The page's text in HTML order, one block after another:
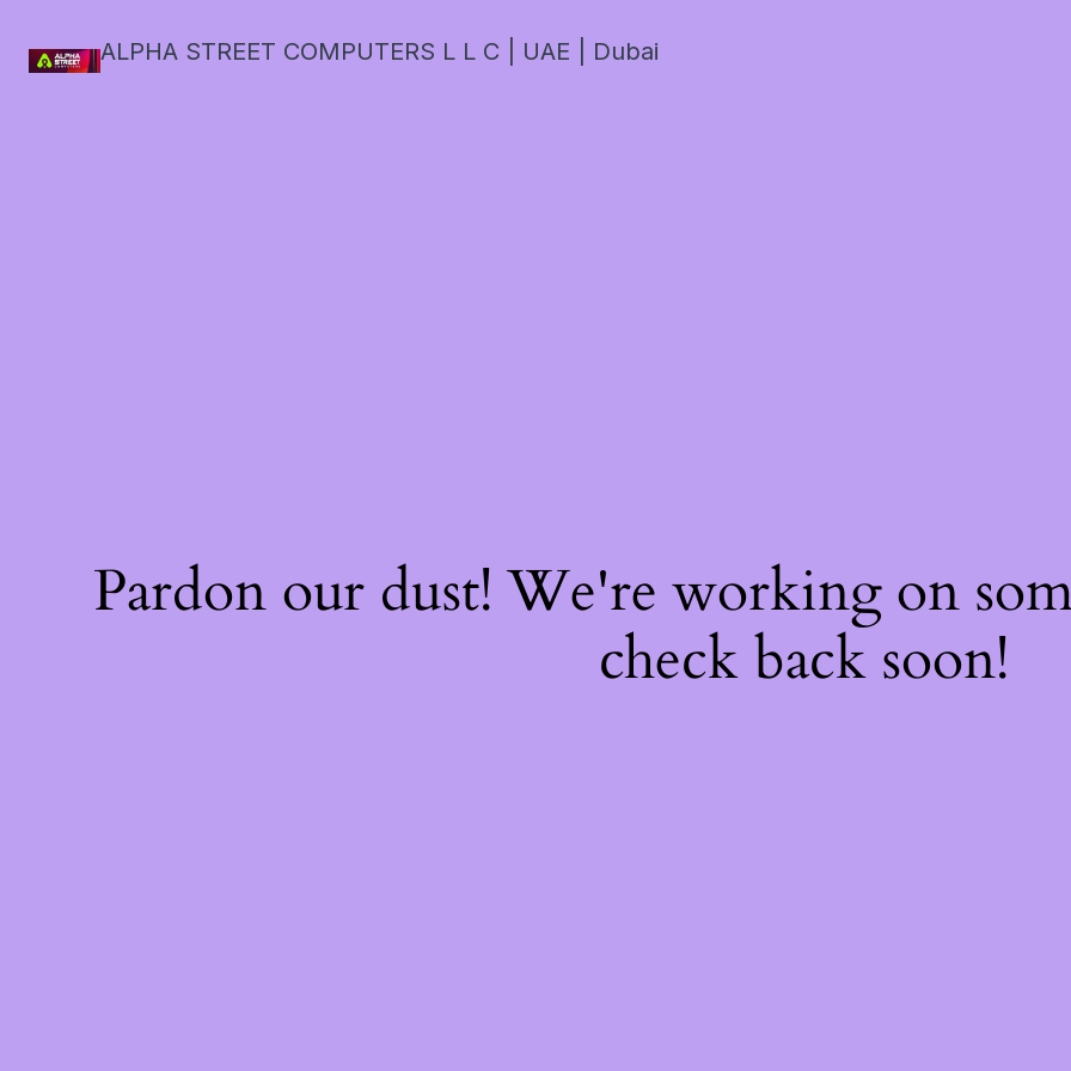
ALPHA STREET COMPUTERS L L C | UAE | Dubai
Pardon our dust! We're working on
check back soon!